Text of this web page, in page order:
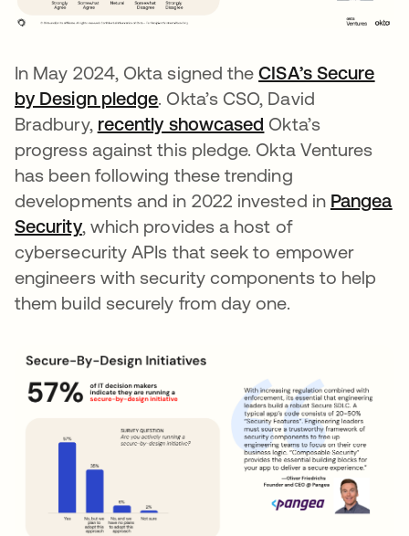
In May 2024, Okta signed theCISA’s Secure
by Design pledge opens in a new tab
. Okta’s CSO, David
Bradbury, recently showcased Okta’s
progress against this pledge. Okta Ventures
has been following these trending
developments and in 2022 invested in Pangea
Securityopens in a new tab
, which provides a host of
cybersecurity APIs that seek to empower
engineers with security components to help
them build securely from day one.